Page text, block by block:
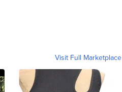
Visit Full Marketplace